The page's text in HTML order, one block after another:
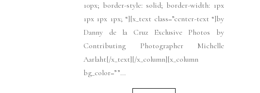
10px; border-style: solid; border-width: 1px
1px 1px 1px; “][x_text class=”center-text “]by
Danny de la Cruz Exclusive Photos by
Contributing Photographer Michelle
Aarlaht[/x_text][/x_column][x_column
bg_color=””...